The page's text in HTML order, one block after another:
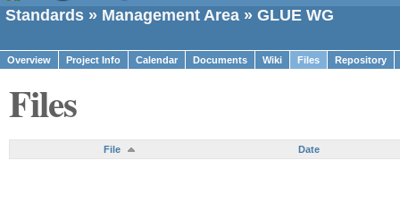
Standards » Management Area » GLUE WG
Overview Project Info Calendar Documents Wiki Files Repository
Files
File Date